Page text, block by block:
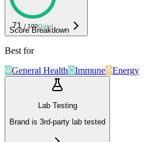
71 / 100Good
Score Breakdown
Best for
General Health
Immune Energy
Lab Testing
Brand is 3rd-party lab tested